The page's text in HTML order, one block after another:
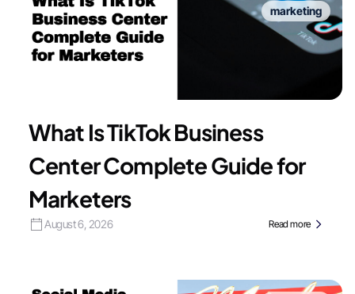
marketing
What Is TikTok Business
Center Complete Guide for
Marketers
August 6, 2026 Read more